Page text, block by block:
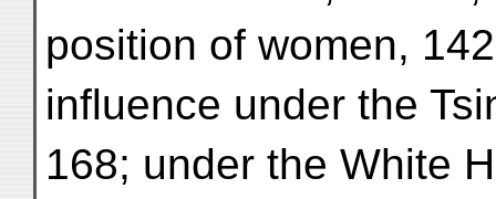
position of women,
influence under the
168; under the White